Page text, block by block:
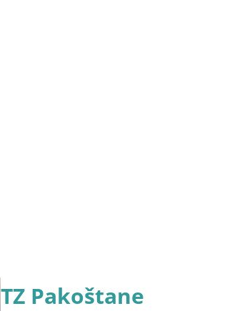
TZ Pakoštane